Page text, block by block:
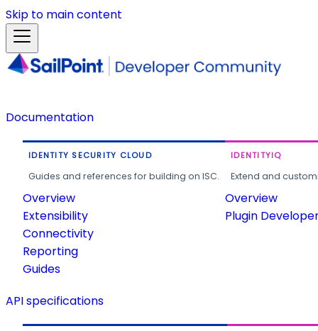
Skip to main content
Documentation
IDENTITY SECURITY CLOUD
Guides and references for building on ISC.
Overview
Extensibility
Connectivity
Reporting
Guides
IDENTITYIQ
Extend and
Overview
Plugin
API specifications